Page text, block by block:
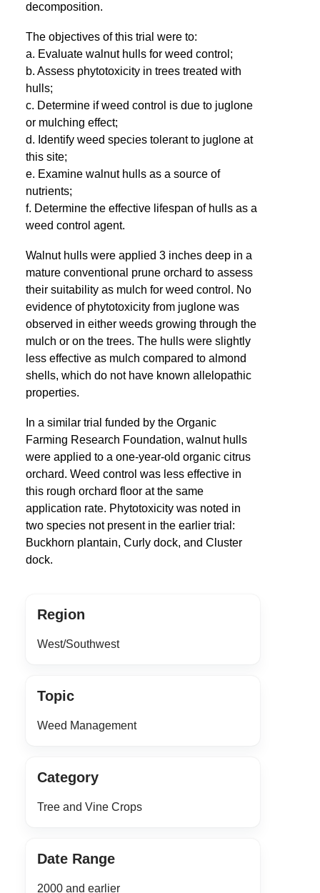
decomposition.
The objectives of this trial were to:
a. Evaluate walnut hulls for weed control;
b. Assess phytotoxicity in trees treated with
hulls;
c. Determine if weed control is due to juglone
or mulching effect;
d. Identify weed species tolerant to juglone at
this site;
e. Examine walnut hulls as a source of
nutrients;
f. Determine the effective lifespan of hulls as a
weed control agent.
Walnut hulls were applied 3 inches deep in a
mature conventional prune orchard to assess
their suitability as mulch for weed control. No
evidence of phytotoxicity from juglone was
observed in either weeds growing through the
mulch or on the trees. The hulls were slightly
less effective as mulch compared to almond
shells, which do not have known allelopathic
properties.
In a similar trial funded by the Organic
Farming Research Foundation, walnut hulls
were applied to a one-year-old organic citrus
orchard. Weed control was less effective in
this rough orchard floor at the same
application rate. Phytotoxicity was noted in
two species not present in the earlier trial:
Buckhorn plantain, Curly dock, and Cluster
dock.
Region
West/Southwest
Topic
Weed Management
Category
Tree and Vine Crops
Date Range
2000 and earlier